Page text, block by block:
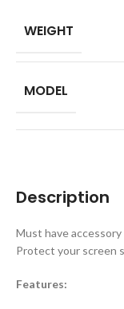
Description
Must have
Protect your screen
Features:
WEIGHT
MODEL